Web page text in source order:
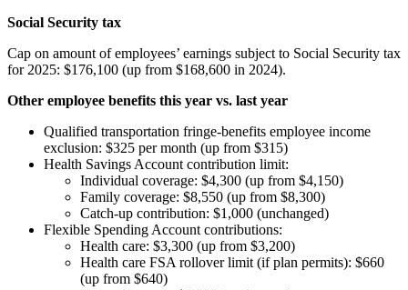
Social Security tax
Cap on amount of employees’ earnings subject to Social Security tax
for 2025: $176,100 (up from $168,600 in 2024).
Other employee benefits this year vs. last year
Qualified transportation fringe-benefits employee income
exclusion: $325 per month (up from $315)
Health Savings Account contribution limit:
Individual coverage: $4,300 (up from $4,150)
Family coverage: $8,550 (up from $8,300)
Catch-up contribution: $1,000 (unchanged)
Flexible Spending Account contributions:
Health care: $3,300 (up from $3,200)
Health care FSA rollover limit (if plan permits): $660
(up from $640)